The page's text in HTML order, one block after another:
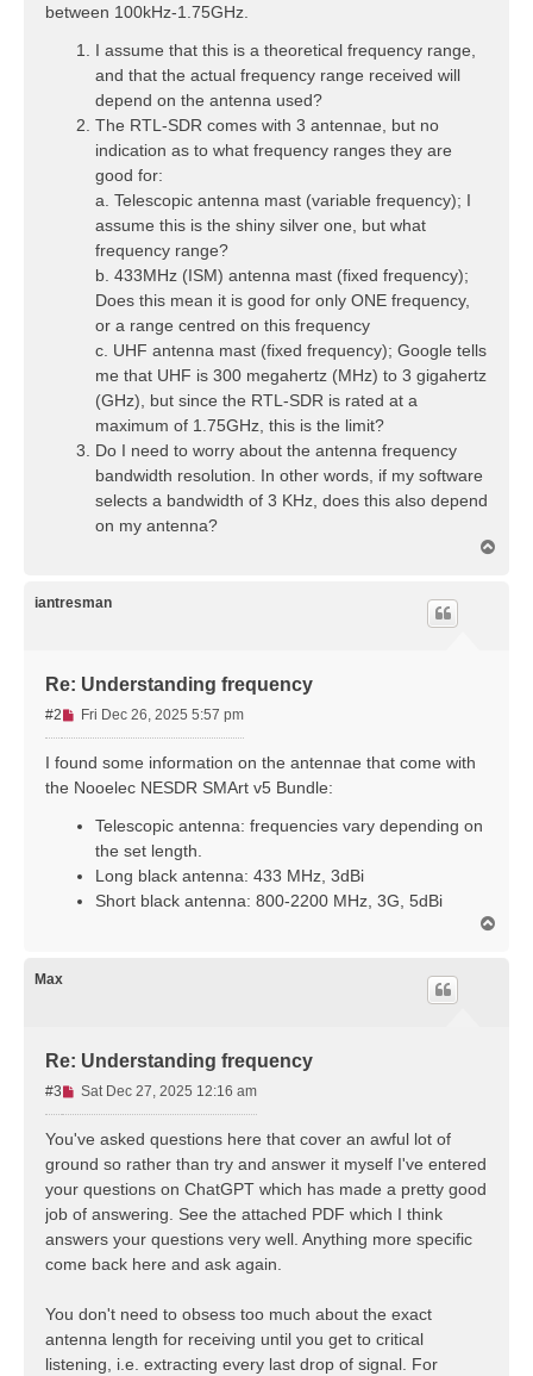
between 100kHz-1.75GHz.
I assume that this is a theoretical frequency range,
and that the actual frequency range received will
depend on the antenna used?
The RTL-SDR comes with 3 antennae, but no
indication as to what frequency ranges they are
good for:
a. Telescopic antenna mast (variable frequency); I
assume this is the shiny silver one, but what
frequency range?
b. 433MHz (ISM) antenna mast (fixed frequency);
Does this mean it is good for only ONE frequency,
or a range centred on this frequency
c. UHF antenna mast (fixed frequency); Google tells
me that UHF is 300 megahertz (MHz) to 3 gigahertz
(GHz), but since the RTL-SDR is rated at a
maximum of 1.75GHz, this is the limit?
Do I need to worry about the antenna frequency
bandwidth resolution. In other words, if my software
selects a bandwidth of 3 KHz, does this also depend
on my antenna?
iantresman
Re: Understanding frequency
#2
U
n
r
e
d
t
Fri Dec 26, 2025 5:57 pm
I found some information on the antennae that come with
the Nooelec NESDR SMArt v5 Bundle:
Telescopic antenna: frequencies vary depending on
the set length.
Long black antenna: 433 MHz, 3dBi
Short black antenna: 800-2200 MHz, 3G, 5dBi
Max
Re: Understanding frequency
#3
U
n
r
a
d
p
o
s
Sat Dec 27, 2025 12:16 am
You've asked questions here that cover an awful lot of
ground so rather than try and answer it myself I've entered
your questions on ChatGPT which has made a pretty good
job of answering. See the attached PDF which I think
answers your questions very well. Anything more specific
come back here and ask again.
You don't need to obsess too much about the exact
antenna length for receiving until you get to critical
listening, i.e. extracting every last drop of signal. For